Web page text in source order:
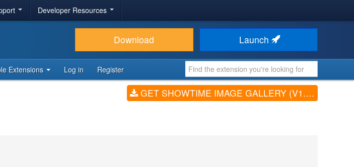
Developer Resources
Download Launch
Extensions Log in Register
GET SHOWTIME IMAGE GALLERY (V1.10.1)